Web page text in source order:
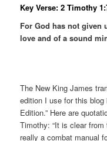
Key Verse: 2 Timothy
For God has not given
love and of a sound
The New King James
edition I use for this blog
Edition.” Here are
Timothy: “It is clear
really a combat manual